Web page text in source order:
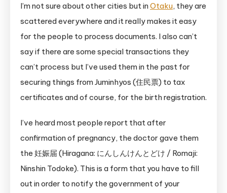
I’m not sure about other cities but inOtaku, they are
scattered everywhere and it really makes it easy
for the people to process documents. I also can’t
say if there are some special transactions they
can’t process but I’ve used them in the past for
securing things from Juminhyos (住民票) to tax
certificates and of course, for the birth registration.
I’ve heard most people report that after
confirmation of pregnancy, the doctor gave them
the 妊娠届 (Hiragana: にんしんけんとどけ / Romaji:
Ninshin Todoke). This is a form that you have to fill
out in order to notify the government of your